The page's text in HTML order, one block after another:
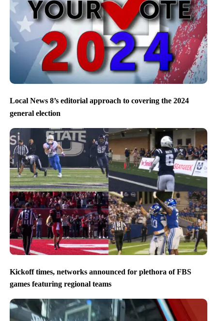
Local News 8’s editorial approach to covering the 2024
general election
Kickoff times, networks announced for plethora of FBS
games featuring regional teams